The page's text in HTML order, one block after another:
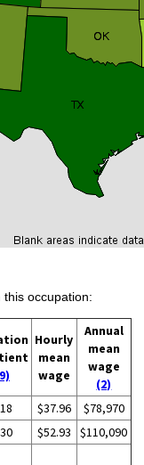
occupation:
Hourly
mean
wage
Annual
mean
wage
(2)
$37.96
$78,970
$52.93
$110,090